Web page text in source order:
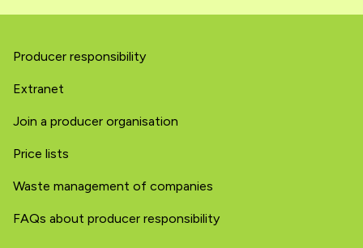
Producer responsibility
Extranet
Join a producer organisation
Price lists
Waste management of companies
FAQs about producer responsibility